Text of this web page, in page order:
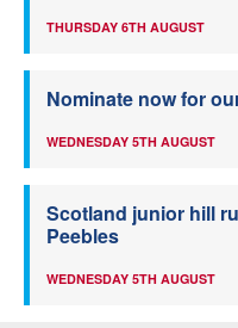
THURSDAY 6TH AUGUST
Nominate now for
WEDNESDAY 5TH AUGUST
Scotland junior hill
Peebles
WEDNESDAY 5TH AUGUST